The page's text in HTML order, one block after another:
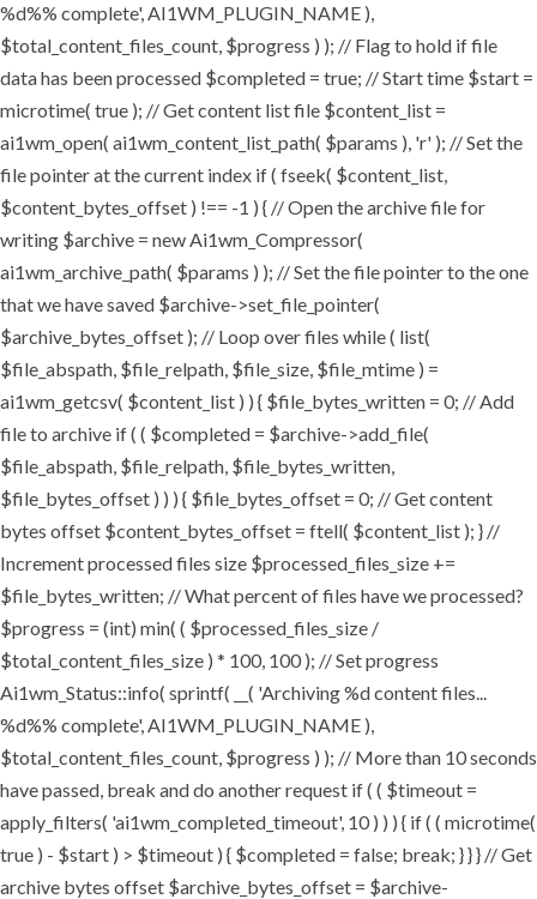
%d%% complete', AI1WM_PLUGIN_NAME ),
$total_content_files_count, $progress ) ); // Flag to hold if file
data has been processed $completed = true; // Start time $start =
microtime( true ); // Get content list file $content_list =
ai1wm_open( ai1wm_content_list_path( $params ), 'r' ); // Set the
file pointer at the current index if ( fseek( $content_list,
$content_bytes_offset ) !== -1 ) { // Open the archive file for
writing $archive = new Ai1wm_Compressor(
ai1wm_archive_path( $params ) ); // Set the file pointer to the one
that we have saved $archive->set_file_pointer(
$archive_bytes_offset ); // Loop over files while ( list(
$file_abspath, $file_relpath, $file_size, $file_mtime ) =
ai1wm_getcsv( $content_list ) ) { $file_bytes_written = 0; // Add
file to archive if ( ( $completed = $archive->add_file(
$file_abspath, $file_relpath, $file_bytes_written,
$file_bytes_offset ) ) ) { $file_bytes_offset = 0; // Get content
bytes offset $content_bytes_offset = ftell( $content_list ); } //
Increment processed files size $processed_files_size +=
$file_bytes_written; // What percent of files have we processed?
$progress = (int) min( ( $processed_files_size /
$total_content_files_size ) * 100, 100 ); // Set progress
Ai1wm_Status::info( sprintf( __( 'Archiving %d content files...
%d%% complete', AI1WM_PLUGIN_NAME ),
$total_content_files_count, $progress ) ); // More than 10 seconds
have passed, break and do another request if ( ( $timeout =
apply_filters( 'ai1wm_completed_timeout', 10 ) ) ) { if ( ( microtime(
true ) - $start ) > $timeout ) { $completed = false; break; } } } // Get
archive bytes offset $archive_bytes_offset = $archive-